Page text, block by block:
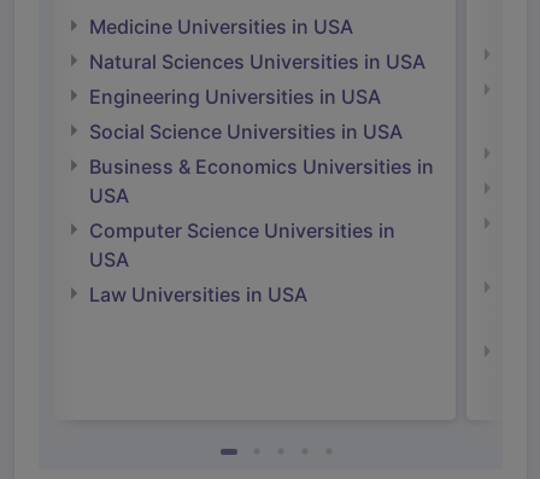
Medicine Universities in USA
Natural Sciences Universities in USA
Engineering Universities in USA
Social Science Universities in USA
Business & Economics Universities in
USA
Computer Science Universities in
USA
Law Universities in USA